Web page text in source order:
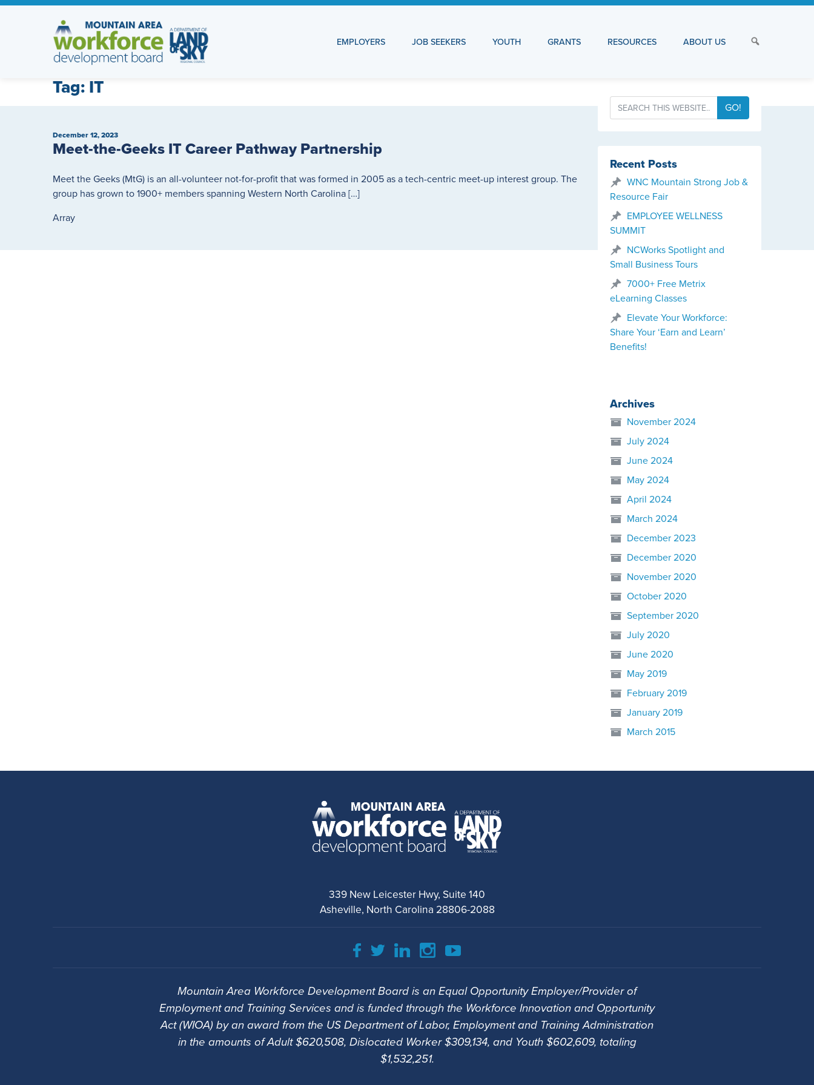
Skip
EMPLOYERS JOB SEEKERS YOUTH GRANTS RESOURCES ABOUT US
Tag: IT
December 12, 2023
Meet-the-Geeks IT Career Pathway Partnership
Meet the Geeks (MtG) is an all-volunteer not-for-profit that was formed in 2005 as a tech-centric meet-up interest group. The
group has grown to 1900+ members spanning Western North Carolina […]
Array
GO!
Recent Posts
WNC Mountain Strong Job &
Resource Fair
EMPLOYEE WELLNESS
SUMMIT
NCWorks Spotlight and
Small Business Tours
7000+ Free Metrix
eLearning Classes
Elevate Your Workforce:
Share Your ‘Earn and Learn’
Benefits!
Archives
November 2024
July 2024
June 2024
May 2024
April 2024
March 2024
December 2023
December 2020
November 2020
October 2020
September 2020
July 2020
June 2020
May 2019
February 2019
January 2019
March 2015
339 New Leicester Hwy, Suite 140
Asheville, North Carolina 28806-2088
Mountain Area Workforce Development Board is an Equal Opportunity Employer/Provider of
Employment and Training Services and is funded through the Workforce Innovation and Opportunity
Act (WIOA) by an award from the US Department of Labor, Employment and Training Administration
in the amounts of Adult $620,508, Dislocated Worker $309,134, and Youth $602,609, totaling
$1,532,251.